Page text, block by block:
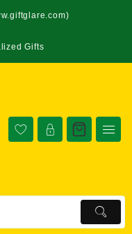
Gifts